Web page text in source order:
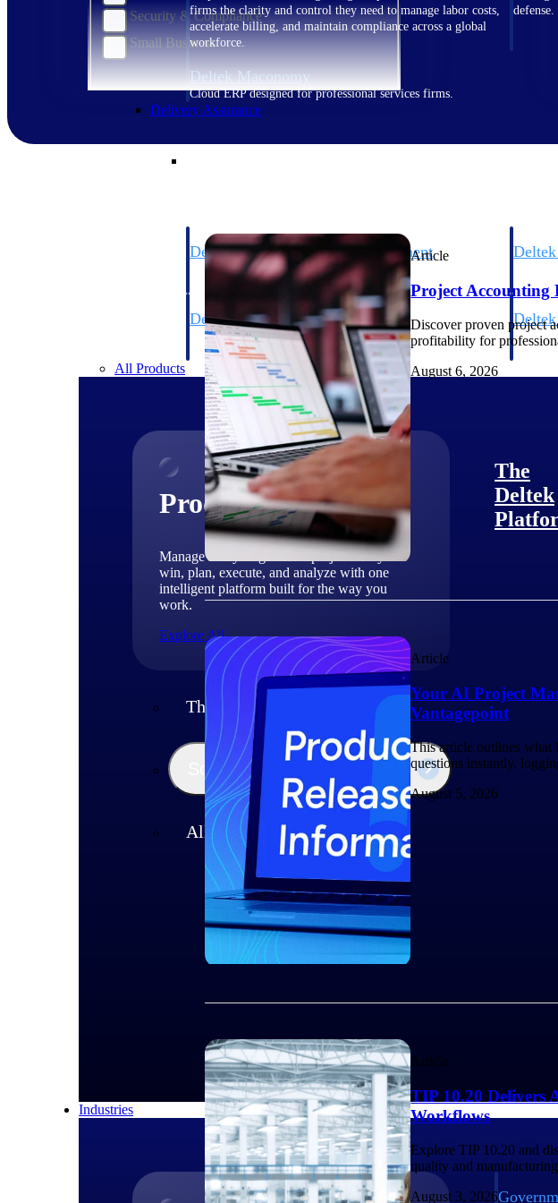
firms the clarity and control they need to manage labor costs,
accelerate billing, and maintain compliance across a global
workforce.
defense.
Deltek Maconomy
Cloud ERP designed for professional services firms.
Delivery Assurance
Deltek Project Portfolio Management
Project-driven scheduling, risk, and governance in one
Deltek Specpoint
Accurate specs, faster — for architects, engineers, and
manufacturers.
Site
All Products
Products
Manage every stage of the project lifecycle:
win, plan, execute, and analyze with one
intelligent platform built for the way you
work.
Explore All
The Deltek Platform
Solutions
All Products
The
Deltek
Industries
Security & Compliance
Small Business
Article
Project Accounting
Discover proven project
profitability for
August 6, 2026
Article
Your AI Project
Vantagepoint
This article outlines what
questions instantly,
August 5, 2026
Article
TIP 10.20 Delivers
Workflows
Explore TIP 10.20 and
quality and
August 3, 2026